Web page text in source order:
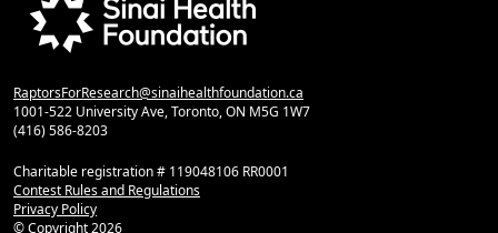
RaptorsForResearch@sinaihealthfoundation.ca
1001-522 University Ave, Toronto, ON M5G 1W7
(416) 586-8203
Charitable registration # 119048106 RR0001
Contest Rules and Regulations
Privacy Policy
© Copyright2026